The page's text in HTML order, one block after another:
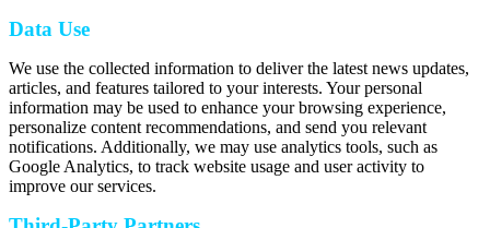
Data Use
We use the collected information to deliver the latest news updates,
articles, and features tailored to your interests. Your personal
information may be used to enhance your browsing experience,
personalize content recommendations, and send you relevant
notifications. Additionally, we may use analytics tools, such as
Google Analytics, to track website usage and user activity to
improve our services.